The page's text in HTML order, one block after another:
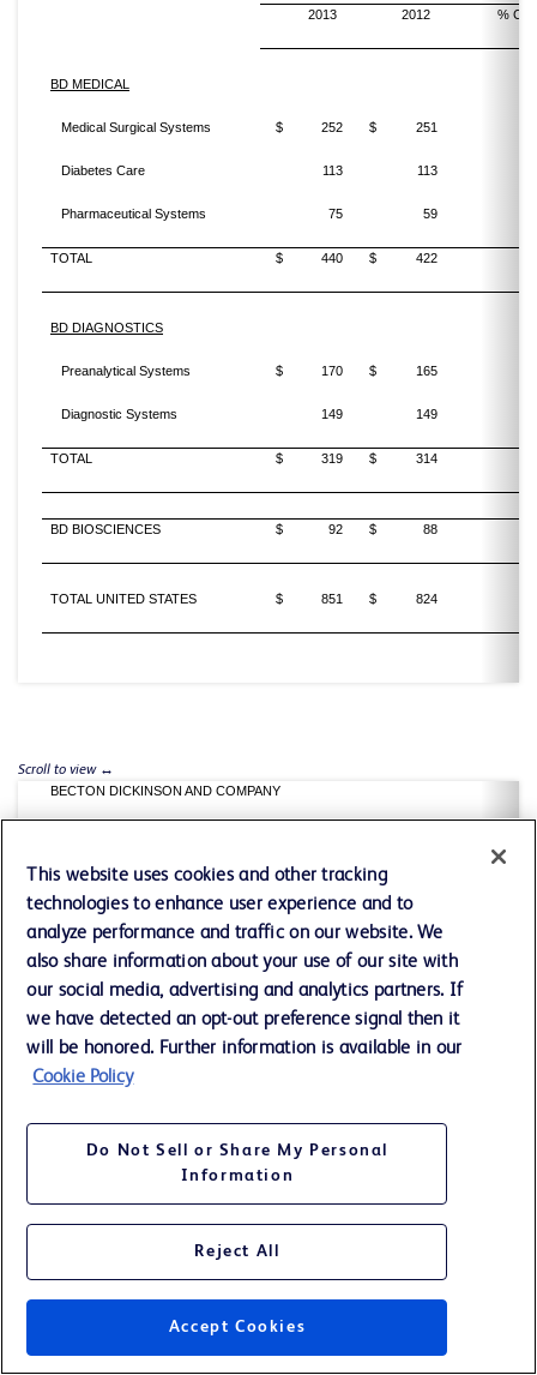
2013 2012 %
BD MEDICAL
Medical Surgical Systems $ 252 $ 251
Diabetes Care 113 113
Pharmaceutical Systems 75 59
TOTAL $ 440 $ 422
BD DIAGNOSTICS
Preanalytical Systems $ 170 $ 165
Diagnostic Systems 149 149
TOTAL $ 319 $ 314
BD BIOSCIENCES $ 92 $ 88
TOTAL UNITED STATES $ 851 $ 824
BECTON DICKINSON AND COMPANY
REVENUES BY BUSINESS SEGMENTS AND UNITS
Three Months Ended September 30, (continued)
(Unaudited; Amounts in millions)
International
BD MEDICAL
Pharmaceutical
This website uses cookies and other tracking
technologies to enhance user experience and to
analyze performance and traffic on our website. We
also share information about your use of our site with
our social media, advertising and analytics partners. If
we have detected an opt-out preference signal then it
will be honored. Further information is available in our
Cookie Policy
Do Not Sell or Share My Personal
Information
Reject All
Accept Cookies